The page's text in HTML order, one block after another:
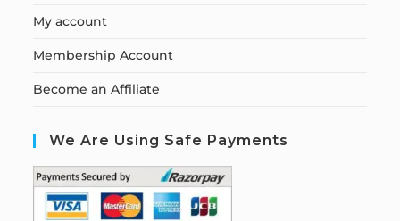
My account
Membership Account
Become an Affiliate
We Are Using Safe Payments